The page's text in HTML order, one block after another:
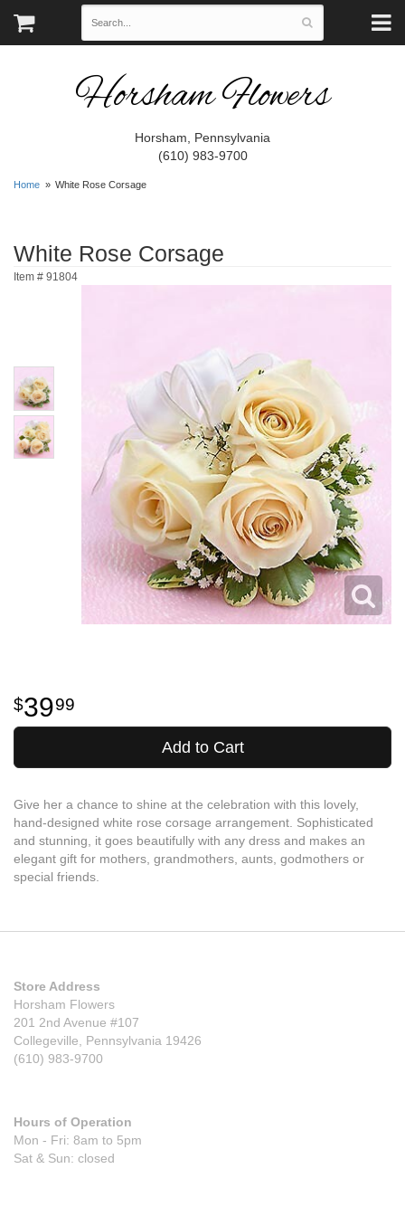
Horsham Flowers
Horsham, Pennsylvania
(610) 983-9700
Home White Rose Corsage
White Rose Corsage
Item # 91804
3999
Add to Cart
Give her a chance to shine at the celebration with this lovely,
hand-designed white rose corsage arrangement. Sophisticated
and stunning, it goes beautifully with any dress and makes an
elegant gift for mothers, grandmothers, aunts, godmothers or
special friends.
Store Address
Horsham Flowers
201 2nd Avenue #107
Collegeville, Pennsylvania 19426
(610) 983-9700
Hours of Operation
Mon - Fri: 8am to 5pm
Sat & Sun: closed